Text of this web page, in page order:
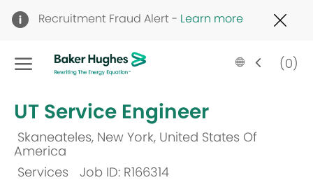
Recruitment Fraud Alert - Learn more
Skip to main content
Language
selected
English(0)
UT Service Engineer
Location
Skaneateles, New York, United States Of
America
Services
Job ID: R166314